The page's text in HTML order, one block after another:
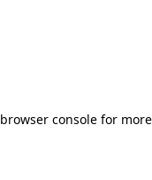
browser console for